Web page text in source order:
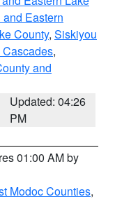
and Eastern
County, Siskiyou
,
and
Updated: 04:26
PM
01:00 AM by
Modoc Counties,